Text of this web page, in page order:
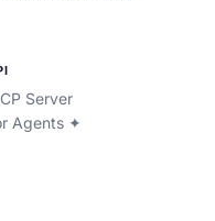
Server
Agents ✦